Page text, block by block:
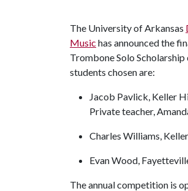
The University of Arkansas
Music has announced the
Trombone Solo
students chosen are:
Jacob Pavlick, Keller
Private teacher,
Charles Williams,
Evan Wood,
The annual competition is